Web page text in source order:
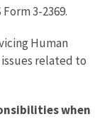
3-2369.
Human
related to
when